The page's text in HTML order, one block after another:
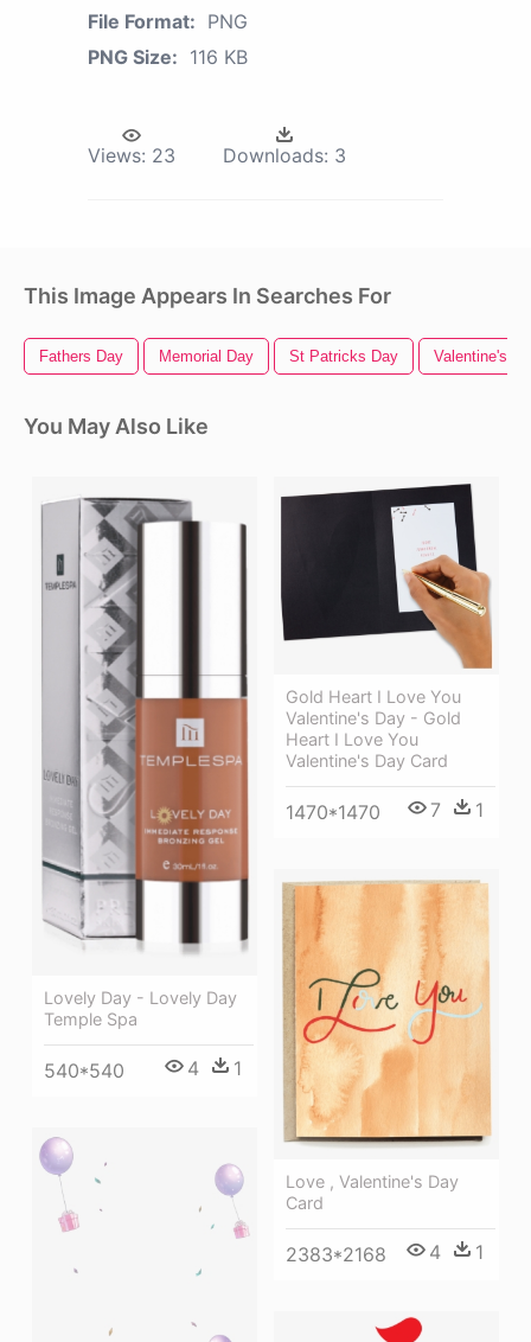
File Format: PNG
PNG Size: 116 KB
Views: 23 Downloads: 3
This Image Appears In Searches For
Fathers Day Memorial Day St Patricks Day Valentine's
You May Also Like
Lovely Day - Lovely Day
Temple Spa
540*540 4 1
Gold Heart I Love You
Valentine's Day - Gold
Heart I Love You
Valentine's Day Card
1470*1470 7 1
Love , Valentine's Day
Card
2383*2168 4 1